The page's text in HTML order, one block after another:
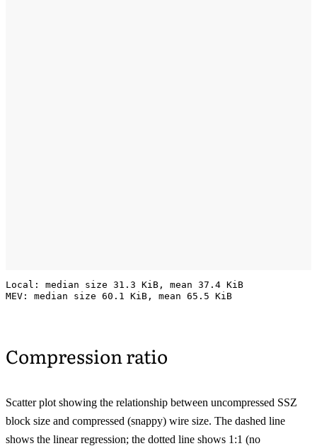
Local: median size 31.3 KiB, mean 37.4 KiB
Compression ratio
Scatter plot showing the relationship between uncompressed SSZ
block size and compressed (snappy) wire size. The dashed line
shows the linear regression; the dotted line shows 1:1 (no